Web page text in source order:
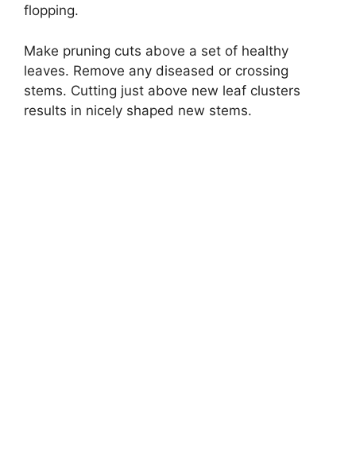
flopping.
Make pruning cuts above a set of healthy
leaves. Remove any diseased or crossing
stems. Cutting just above new leaf clusters
results in nicely shaped new stems.